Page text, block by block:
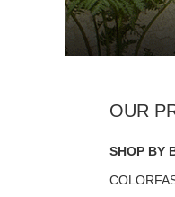
SHOP BY